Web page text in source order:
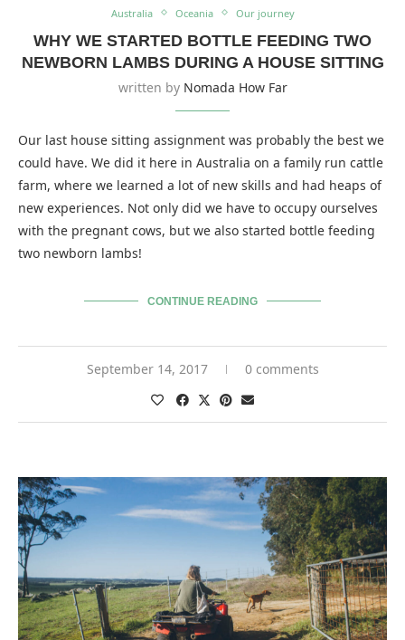
Australia Oceania Our journey
WHY WE STARTED BOTTLE FEEDING TWO
NEWBORN LAMBS DURING A HOUSE SITTING
written by Nomada How Far
Our last house sitting assignment was probably the best we
could have. We did it here in Australia on a family run cattle
farm, where we learned a lot of new skills and had heaps of
new experiences. Not only did we have to occupy ourselves
with the pregnant cows, but we also started bottle feeding
two newborn lambs!
CONTINUE READING
September 14, 2017 0 comments